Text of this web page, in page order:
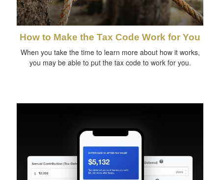
How to Make the Tax Code Work for You
When you take the time to learn more about how it works,
you may be able to put the tax code to work for you.